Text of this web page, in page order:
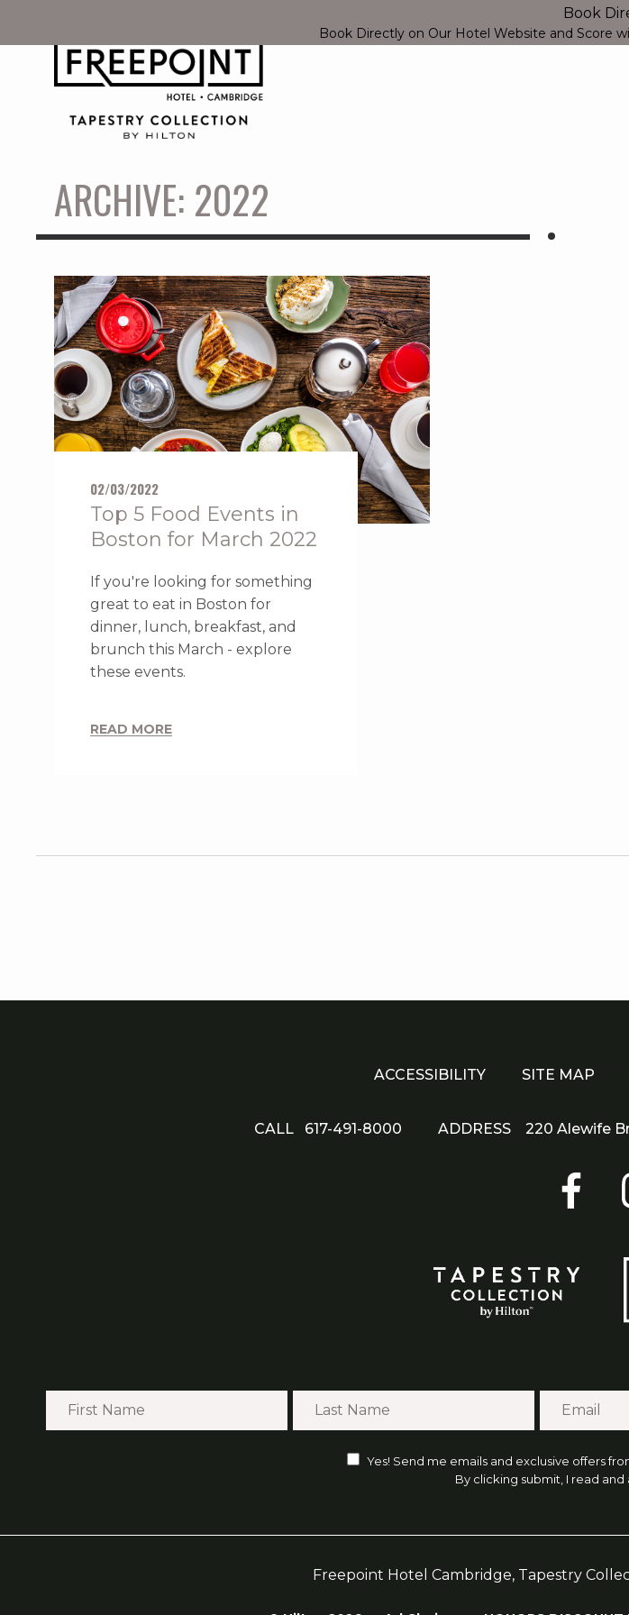
mobile, visual, and audio-
Book
Book Directly on Our Hotel Website and Score
ARCHIVE: 2022
02/03/2022
Top 5 Food Events in
Boston for March 2022
If you're looking for something
great to eat in Boston for
dinner, lunch, breakfast, and
brunch this March - explore
these events.
READ MORE
ACCESSIBILITY SITE MAP
CALL 617-491-8000 ADDRESS 220 Alewife
Yes! Send me emails and exclusive offers
By clicking submit, I read
Freepoint Hotel Cambridge, Tapestry